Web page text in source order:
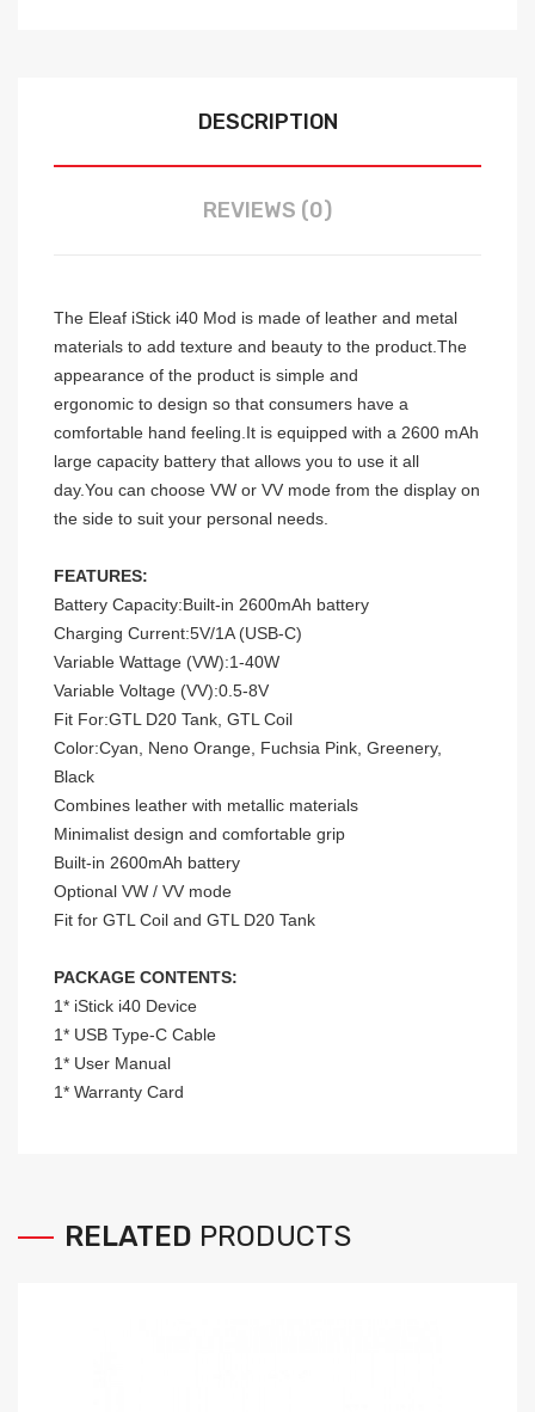
DESCRIPTION
REVIEWS (0)
The Eleaf iStick i40 Mod is made of leather and metal
materials to add texture and beauty to the product.The
appearance of the product is simple and
ergonomic to design so that consumers have a
comfortable hand feeling.It is equipped with a 2600 mAh
large capacity battery that allows you to use it all
day.You can choose VW or VV mode from the display on
the side to suit your personal needs.
FEATURES:
Battery Capacity:Built-in 2600mAh battery
Charging Current:5V/1A (USB-C)
Variable Wattage (VW):1-40W
Variable Voltage (VV):0.5-8V
Fit For:GTL D20 Tank, GTL Coil
Color:Cyan, Neno Orange, Fuchsia Pink, Greenery,
Black
Combines leather with metallic materials
Minimalist design and comfortable grip
Built-in 2600mAh battery
Optional VW / VV mode
Fit for GTL Coil and GTL D20 Tank
PACKAGE CONTENTS:
1* iStick i40 Device
1* USB Type-C Cable
1* User Manual
1* Warranty Card
RELATED PRODUCTS